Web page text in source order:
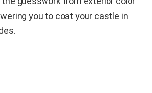
you to coat your castle in